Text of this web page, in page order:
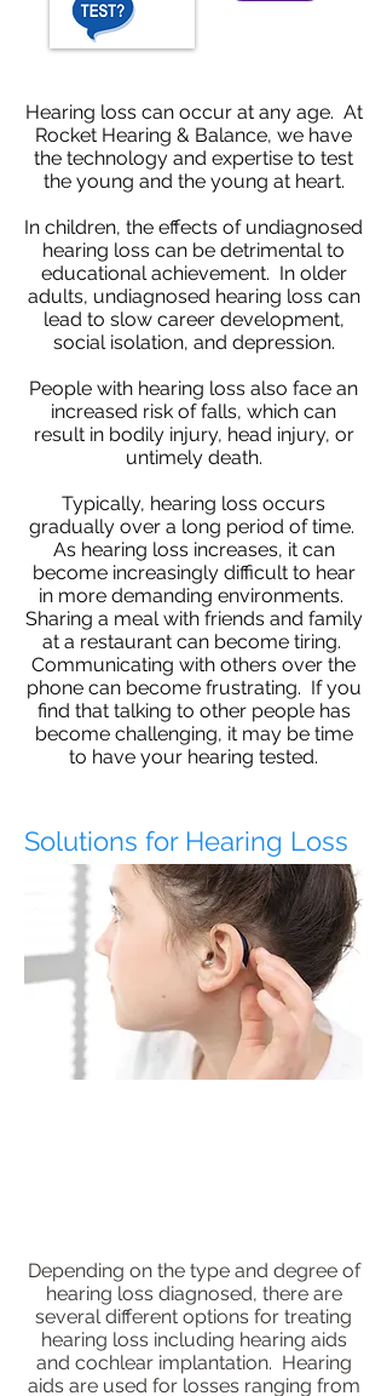
Hearing loss can occur at any age. At
Rocket Hearing & Balance, we have
the technology and expertise to test
the young and the young at heart.
In children, the effects of undiagnosed
hearing loss can be detrimental to
educational achievement. In older
adults, undiagnosed hearing loss can
lead to slow career development,
social isolation, and depression.
People with hearing loss also face an
increased risk of falls, which can
result in bodily injury, head injury, or
untimely death.
Typically, hearing loss occurs
gradually over a long period of time.
As hearing loss increases, it can
become increasingly difficult to hear
in more demanding environments.
Sharing a meal with friends and family
at a restaurant can become tiring.
Communicating with others over the
phone can become frustrating. If you
find that talking to other people has
become challenging, it may be time
to have your hearing tested.
Solutions for Hearing Loss
Depending on the type and degree of
hearing loss diagnosed, there are
several different options for treating
hearing loss including hearing aids
and cochlear implantation. Hearing
aids are used for losses ranging from